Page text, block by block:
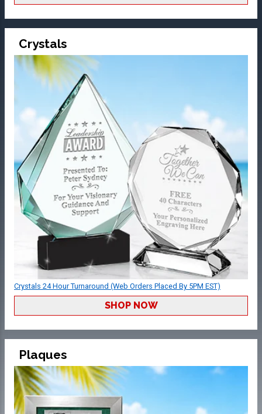
Crystals
Crystals 24 Hour Turnaround (Web Orders Placed By 5PM EST)
SHOP NOW
Plaques